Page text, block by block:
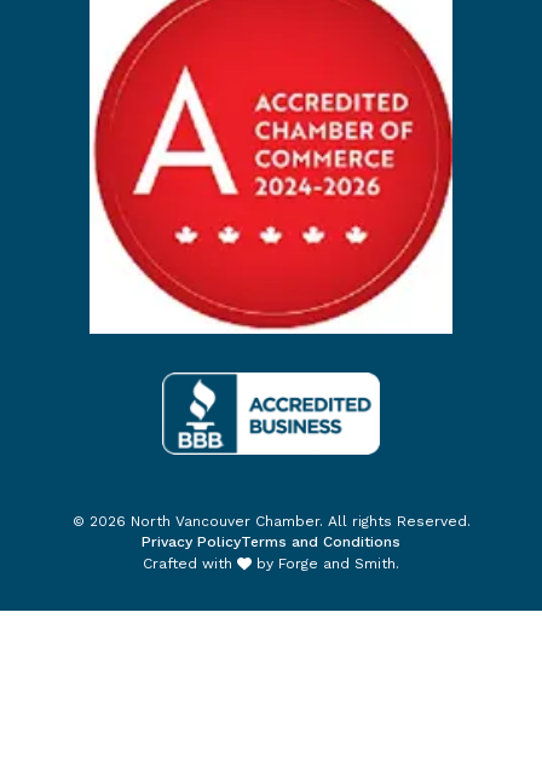
© 2026 North Vancouver Chamber. All rights Reserved.
Privacy PolicyTerms and Conditions
Crafted with
by Forge and Smith.